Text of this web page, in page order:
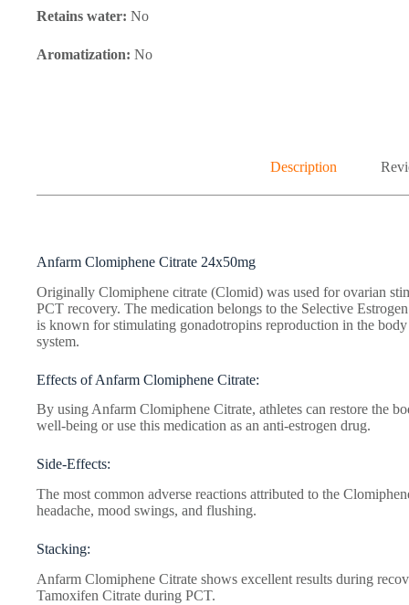
Retains water: No
Aromatization: No
Description
Anfarm Clomiphene Citrate 24x50mg
Originally Clomiphene citrate (Clomid) was used for ovarian
PCT recovery. The medication belongs to the Selective
is known for stimulating gonadotropins reproduction in the
system.
Effects of Anfarm Clomiphene Citrate:
By using Anfarm Clomiphene Citrate, athletes can restore the
well-being or use this medication as an anti-estrogen drug.
Side-Effects:
The most common adverse reactions attributed to the
headache, mood swings, and flushing.
Stacking:
Anfarm Clomiphene Citrate shows excellent results during
Tamoxifen Citrate during PCT.